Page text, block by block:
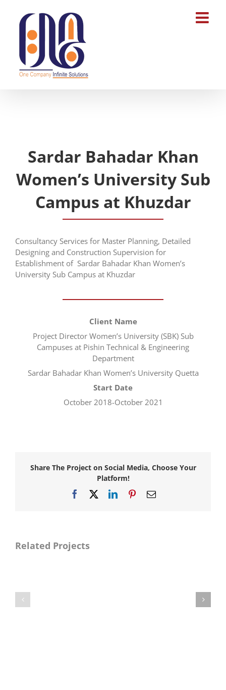
content
Sardar Bahadar Khan
Women’s University Sub
Campus at Khuzdar
Consultancy Services for Master Planning, Detailed
Designing and Construction Supervision for
Establishment of Sardar Bahadar Khan Women’s
University Sub Campus at Khuzdar
Client Name
Project Director Women’s University (SBK) Sub
Campuses at Pishin Technical & Engineering
Department
Sardar Bahadar Khan Women’s University Quetta
Start Date
October 2018-October 2021
Share The Project on Social Media, Choose Your
Platform!
Facebook LinkedInPinterestEmail
Related Projects